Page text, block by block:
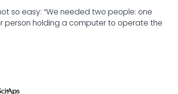
so easy: “We needed two people: one
person holding a computer to operate the